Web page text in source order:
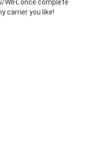
WIFI, once complete
carrier you like!